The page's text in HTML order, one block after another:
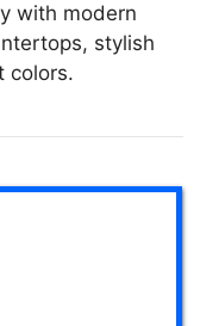
with modern
stylish
colors.